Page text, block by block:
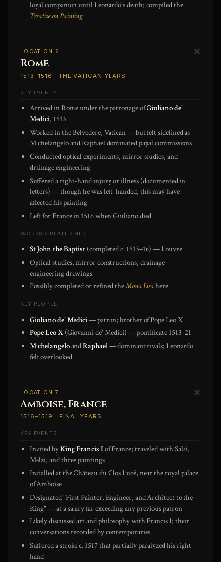
loyal companion until Leonardo's death; compiled the
Treatise on Painting
✕
LOCATION 6
Rome
1513–1516 · THE VATICAN YEARS
KEY EVENTS
Arrived in Rome under the patronage ofGiuliano de'
Medici, 1513
Worked in the Belvedere, Vatican — but felt sidelined as
Michelangelo and Raphael dominated papal commissions
Conducted optical experiments, mirror studies, and
drainage engineering
Suffered a right-hand injury or illness (documented in
letters) — though he was left-handed, this may have
affected his painting
Left for France in 1516 when Giuliano died
WORKS CREATED HERE
St John the Baptist (completed c. 1513–16) — Louvre
Optical studies, mirror constructions, drainage
engineering drawings
Possibly completed or refined theMona Lisahere
KEY PEOPLE
Giuliano de' Medici— patron; brother of Pope Leo X
Pope Leo X (Giovanni de' Medici) — pontificate 1513–21
MichelangeloandRaphael— dominant rivals; Leonardo
felt overlooked
✕
LOCATION 7
Amboise, France
1516–1519 · FINAL YEARS
KEY EVENTS
Invited byKing Francis Iof France; traveled with Salaì,
Melzi, and three paintings
Installed at the Château du Clos Lucé, near the royal palace
of Amboise
Designated "First Painter, Engineer, and Architect to the
King" — at a salary far exceeding any previous patron
Likely discussed art and philosophy with Francis I; their
conversations recorded by contemporaries
Suffered a stroke c. 1517 that partially paralyzed his right
hand